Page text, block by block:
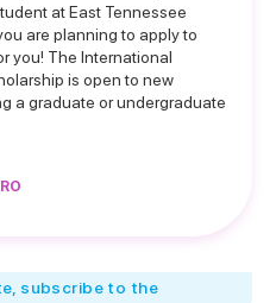
at East Tennessee
are planning to apply to
you! The International
is open to new
a graduate or undergraduate
subscribe to the